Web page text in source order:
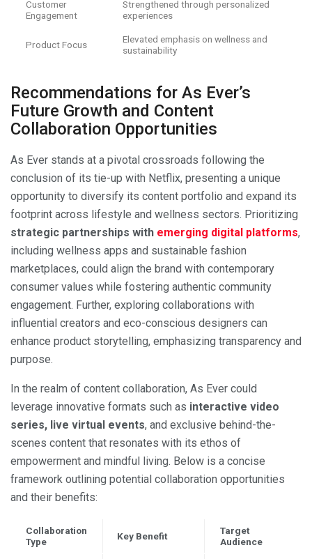
Customer
Engagement
Strengthened through personalized
experiences
Product Focus
Elevated emphasis on wellness and
sustainability
Recommendations for As Ever’s
Future Growth and Content
Collaboration Opportunities
As Ever stands at a pivotal crossroads following the
conclusion of its tie-up with Netflix, presenting a unique
opportunity to diversify its content portfolio and expand its
footprint across lifestyle and wellness sectors. Prioritizing
strategic partnerships with emerging digital platforms,
including wellness apps and sustainable fashion
marketplaces, could align the brand with contemporary
consumer values while fostering authentic community
engagement. Further, exploring collaborations with
influential creators and eco-conscious designers can
enhance product storytelling, emphasizing transparency and
purpose.
In the realm of content collaboration, As Ever could
leverage innovative formats such as interactive video
series, live virtual events, and exclusive behind-the-
scenes content that resonates with its ethos of
empowerment and mindful living. Below is a concise
framework outlining potential collaboration opportunities
and their benefits:
Collaboration
Type
Key Benefit
Target
Audience